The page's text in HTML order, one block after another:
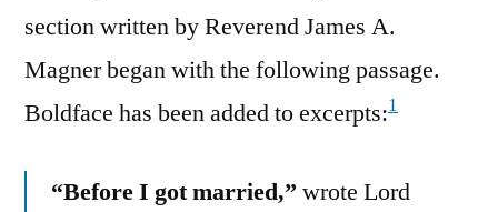
section written by Reverend James A.
Magner began with the following passage.
Boldface has been added to excerpts:1
“Before I got married,” wrote Lord